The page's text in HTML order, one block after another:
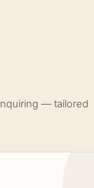
— tailored